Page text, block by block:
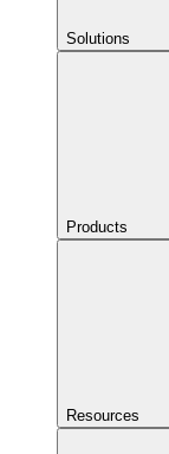
Solutions
Products
Resources